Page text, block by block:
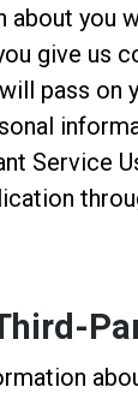
about you
give us
pass on
Service